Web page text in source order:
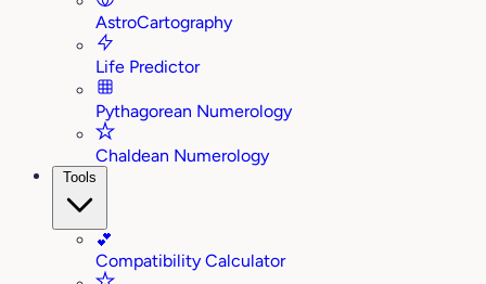
AstroCartography
Life Predictor
Pythagorean Numerology
Chaldean Numerology
Tools
💕
Compatibility Calculator